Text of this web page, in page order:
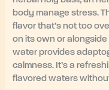
body manage stress.
flavor that’s not too
on its own or
water provides
calmness. It’s a
flavored waters